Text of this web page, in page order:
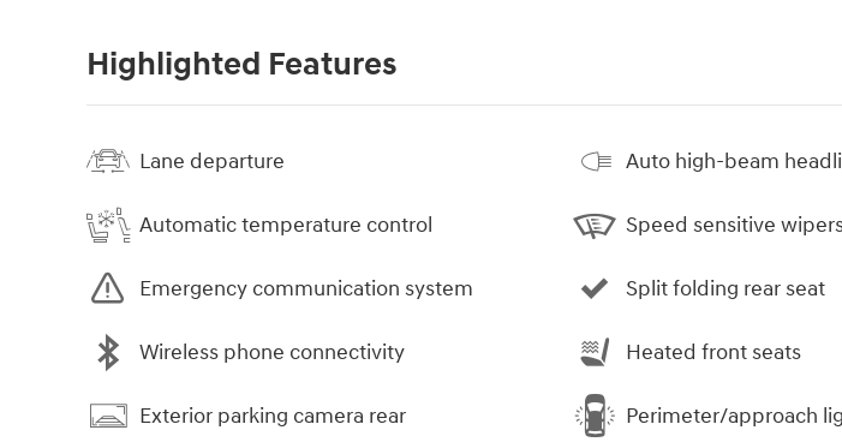
Highlighted Features
Lane departure
Automatic temperature control
Emergency communication system
Wireless phone connectivity
Exterior parking camera rear
Auto high-beam
Speed sensitive
Split folding rear seat
Heated front seats
Perimeter/approach